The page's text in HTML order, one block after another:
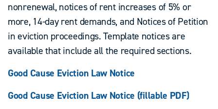
nonrenewal, notices of rent increases of 5% or
more, 14-day rent demands, and Notices of Petition
in eviction proceedings. Template notices are
available that include all the required sections.
Good Cause Eviction Law Notice
Good Cause Eviction Law Notice (fillable PDF)